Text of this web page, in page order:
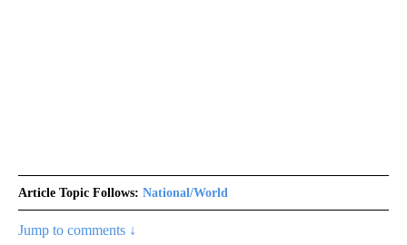
Article Topic Follows: National/World
Jump to comments ↓